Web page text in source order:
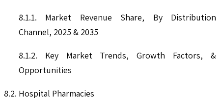
8.1.1. Market Revenue Share, By Distribution
Channel, 2025 & 2035
8.1.2. Key Market Trends, Growth Factors, &
Opportunities
8.2. Hospital Pharmacies